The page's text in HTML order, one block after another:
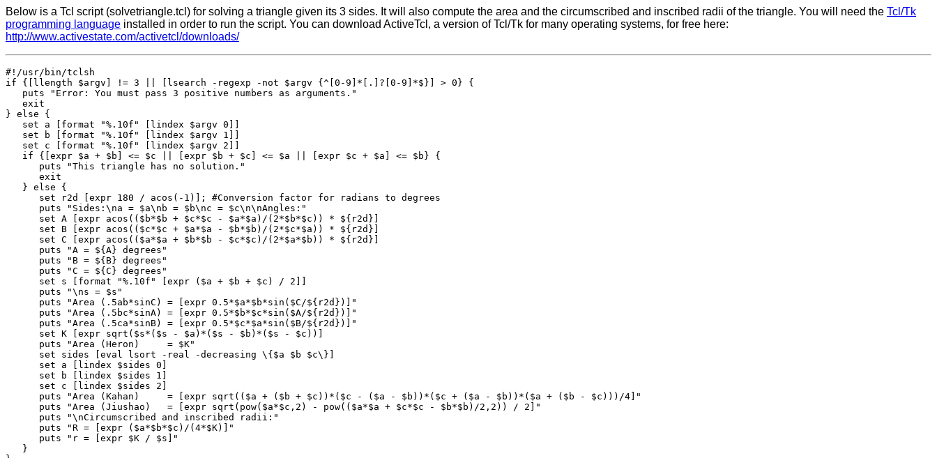
Below is a Tcl script (solvetriangle.tcl) for solving a triangle given its 3 sides. It will also compute the area and the circumscribed and inscribed radii of the triangle. You will need the Tcl/Tk
programming language installed in order to run the script. You can download ActiveTcl, a version of Tcl/Tk for many operating systems, for free here:
http://www.activestate.com/activetcl/downloads/
#!/usr/bin/tclsh
if {[llength $argv] != 3 || [lsearch -regexp -not $argv {^[0-9]*[.]?[0-9]*$}] > 0} {
   puts "Error: You must pass 3 positive numbers as arguments."
   exit
} else {
   set a [format "%.10f" [lindex $argv 0]]
   set b [format "%.10f" [lindex $argv 1]]
   set c [format "%.10f" [lindex $argv 2]]
   if {[expr $a + $b] <= $c || [expr $b + $c] <= $a || [expr $c + $a] <= $b} {
      puts "This triangle has no solution."
      exit
   } else {
      set r2d [expr 180 / acos(-1)]; #Conversion factor for radians to degrees
      puts "Sides:\na = $a\nb = $b\nc = $c\n\nAngles:"
      set A [expr acos(($b*$b + $c*$c - $a*$a)/(2*$b*$c)) * ${r2d}]
      set B [expr acos(($c*$c + $a*$a - $b*$b)/(2*$c*$a)) * ${r2d}]
      set C [expr acos(($a*$a + $b*$b - $c*$c)/(2*$a*$b)) * ${r2d}]
      puts "A = ${A} degrees"
      puts "B = ${B} degrees"
      puts "C = ${C} degrees"
      set s [format "%.10f" [expr ($a + $b + $c) / 2]]
      puts "\ns = $s"
      puts "Area (.5ab*sinC) = [expr 0.5*$a*$b*sin($C/${r2d})]"
      puts "Area (.5bc*sinA) = [expr 0.5*$b*$c*sin($A/${r2d})]"
      puts "Area (.5ca*sinB) = [expr 0.5*$c*$a*sin($B/${r2d})]"
      set K [expr sqrt($s*($s - $a)*($s - $b)*($s - $c))]
      puts "Area (Heron)     = $K"
      set sides [eval lsort -real -decreasing \{$a $b $c\}]
      set a [lindex $sides 0]
      set b [lindex $sides 1]
      set c [lindex $sides 2]
      puts "Area (Kahan)     = [expr sqrt(($a + ($b + $c))*($c - ($a - $b))*($c + ($a - $b))*($a + ($b - $c)))/4]"
      puts "Area (Jiushao)   = [expr sqrt(pow($a*$c,2) - pow(($a*$a + $c*$c - $b*$b)/2,2)) / 2]"
      puts "\nCircumscribed and inscribed radii:"
      puts "R = [expr ($a*$b*$c)/(4*$K)]"
      puts "r = [expr $K / $s]"
   }